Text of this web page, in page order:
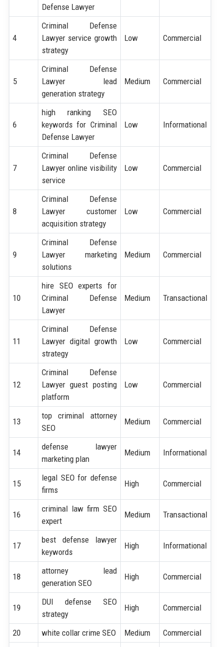
Defense Lawyer
4
Criminal Defense
Lawyer service growth
strategy
Low Commercial
5
Criminal Defense
Lawyer lead
generation strategy
Medium Commercial
6
high ranking SEO
keywords for Criminal
Defense Lawyer
Low Informational
7
Criminal Defense
Lawyer online visibility
service
Low Commercial
8
Criminal Defense
Lawyer customer
acquisition strategy
Low Commercial
9
Criminal Defense
Lawyer marketing
solutions
Medium Commercial
10
hire SEO experts for
Criminal Defense
Lawyer
Medium Transactional
11
Criminal Defense
Lawyer digital growth
strategy
Low Commercial
12
Criminal Defense
Lawyer guest posting
platform
Low Commercial
13
top criminal attorney
SEO
Medium Commercial
14
defense lawyer
marketing plan
Medium Informational
15
legal SEO for defense
firms
High Commercial
16
criminal law firm SEO
expert
Medium Transactional
17
best defense lawyer
keywords
High Informational
18
attorney lead
generation SEO
High Commercial
19
DUI defense SEO
strategy
High Commercial
20 white collar crime SEO Medium Commercial